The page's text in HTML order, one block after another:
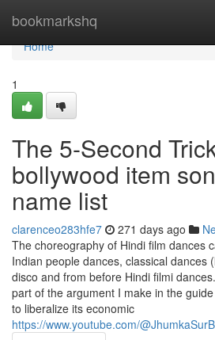
bookmarkshq
Home
Home
1
The 5-Second
bollywood item
name list
clarenceo283hfe7 271 days ago
The choreography of Hindi film dances
Indian people dances, classical dances
disco and from before Hindi filmi
part of the argument I make in the
to liberalize its economic
https://www.youtube.com/